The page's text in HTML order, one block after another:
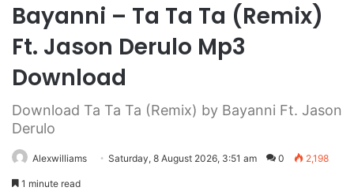
Bayanni – Ta Ta Ta (Remix)
Ft. Jason Derulo Mp3
Download
Download Ta Ta Ta (Remix) by Bayanni Ft. Jason
Derulo
Alexwilliams Saturday, 8 August 2026, 3:51 am 0 2,198
1 minute read